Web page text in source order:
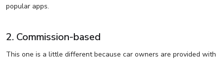
popular apps.
2. Commission-based
This one is a little different because car owners are provided with